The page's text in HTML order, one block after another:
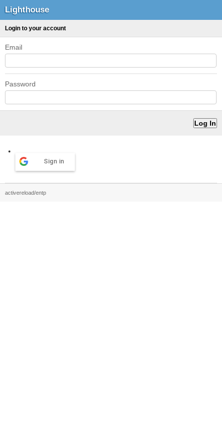
Lighthouse
Login to your account
Email
Password
Sign in
activereload/entp